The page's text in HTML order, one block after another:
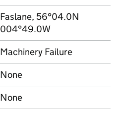
Faslane, 56°04.0N
004°49.0W
Machinery Failure
None
None